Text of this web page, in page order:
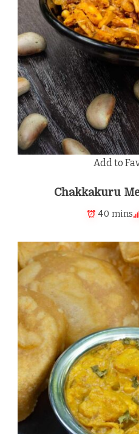
Add to
Chakkakuru
40 mins